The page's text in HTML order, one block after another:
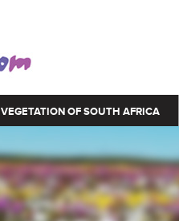
VEGETATION OF SOUTH AFRICA